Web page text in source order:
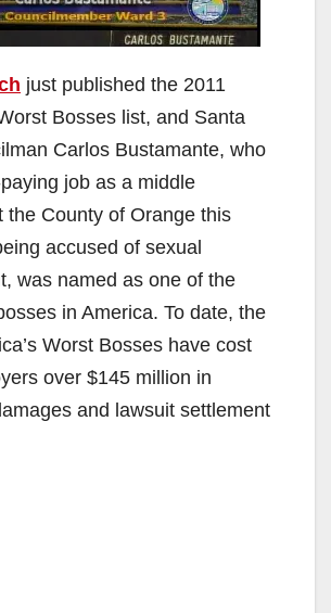
just published the 2011
Bosses list, and Santa
Carlos Bustamante, who
job as a middle
the County of Orange this
accused of sexual
was named as one of the
in America. To date, the
Worst Bosses have cost
over $145 million in
and lawsuit settlement